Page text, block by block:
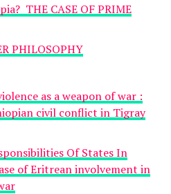
THE CASE OF PRIME
PHILOSOPHY
as a weapon of war :
civil conflict in Tigray
Of States In
of Eritrean involvement in